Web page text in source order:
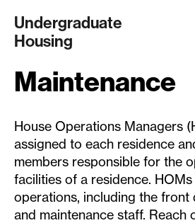
main
Undergraduate
Housing
Maintenance
House Operations Managers
assigned to each residence
members responsible for the
facilities of a residence.
operations, including the front
and maintenance staff. Reach